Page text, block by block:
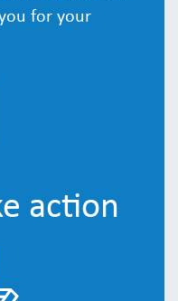
for your
action